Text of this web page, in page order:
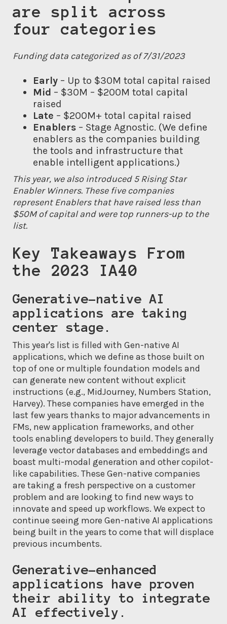
are split across
four categories
Funding data categorized as of 7/31/2023
Early – Up to $30M total capital raised
Mid – $30M – $200M total capital
raised
Late – $200M+ total capital raised
Enablers – Stage Agnostic. (We define
enablers as the companies building
the tools and infrastructure that
enable intelligent applications.)
This year, we also introduced 5 Rising Star
Enabler Winners. These five companies
represent Enablers that have raised less than
$50M of capital and were top runners-up to the
list.
Key Takeaways From
the 2023 IA40
Generative-native AI
applications are taking
center stage.
This year's list is filled with Gen-native AI
applications, which we define as those built on
top of one or multiple foundation models and
can generate new content without explicit
instructions (e.g., MidJourney, Numbers Station,
Harvey). These companies have emerged in the
last few years thanks to major advancements in
FMs, new application frameworks, and other
tools enabling developers to build. They generally
leverage vector databases and embeddings and
boast multi-modal generation and other copilot-
like capabilities. These Gen-native companies
are taking a fresh perspective on a customer
problem and are looking to find new ways to
innovate and speed up workflows. We expect to
continue seeing more Gen-native AI applications
being built in the years to come that will displace
previous incumbents.
Generative-enhanced
applications have proven
their ability to integrate
AI effectively.